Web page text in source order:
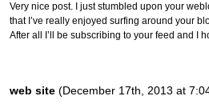
Very nice post. I just stumbled upon your
that I’ve really enjoyed surfing around your
After all I’ll be subscribing to your feed and I
web site (December 17th, 2013 at